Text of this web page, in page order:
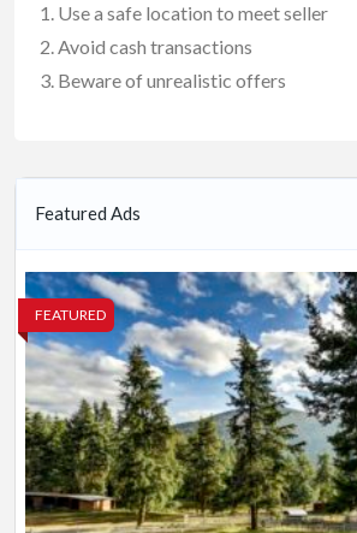
Use a safe location to meet seller
Avoid cash transactions
Beware of unrealistic offers
Featured Ads
FEATURED